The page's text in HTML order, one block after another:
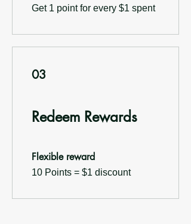
Get 1 point for every $1 spent
03
Redeem Rewards
Flexible reward
10 Points = $1 discount